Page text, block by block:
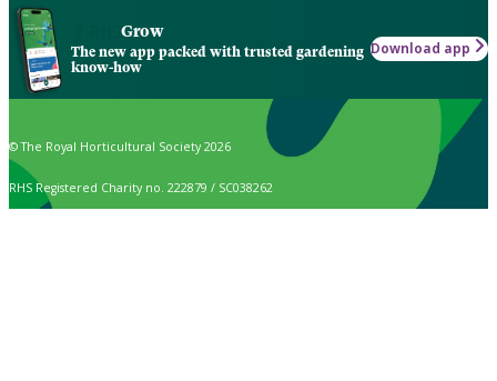
Grow
The new app packed with trusted gardening
know-how
Download app
© The Royal Horticultural Society 2026
RHS Registered Charity no. 222879 / SC038262